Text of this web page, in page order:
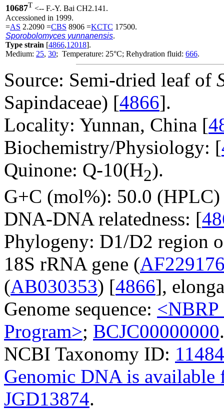
10687T <-- F.-Y. Bai CH2.141.
Accessioned in 1999.
=AS 2.2090 =CBS 8906 =KCTC 17500.
Sporobolomyces yunnanensis.
Type strain [4866,12018].
Medium: 25, 30; Temperature: 25°C; Rehydration fluid: 666.
Source: Semi-dried leaf of
Sapindaceae) [4866].
Locality: Yunnan, China [
Biochemistry/Physiology: [
Quinone: Q-10(H2).
G+C (mol%): 50.0
DNA-DNA relatedness: [
Phylogeny: D1/D2 region
18S rRNA gene (
(AB030353) [4866],
Genome sequence:
Program>; BCJC00000000.
NCBI Taxonomy ID:
Genomic DNA is
JGD13874.